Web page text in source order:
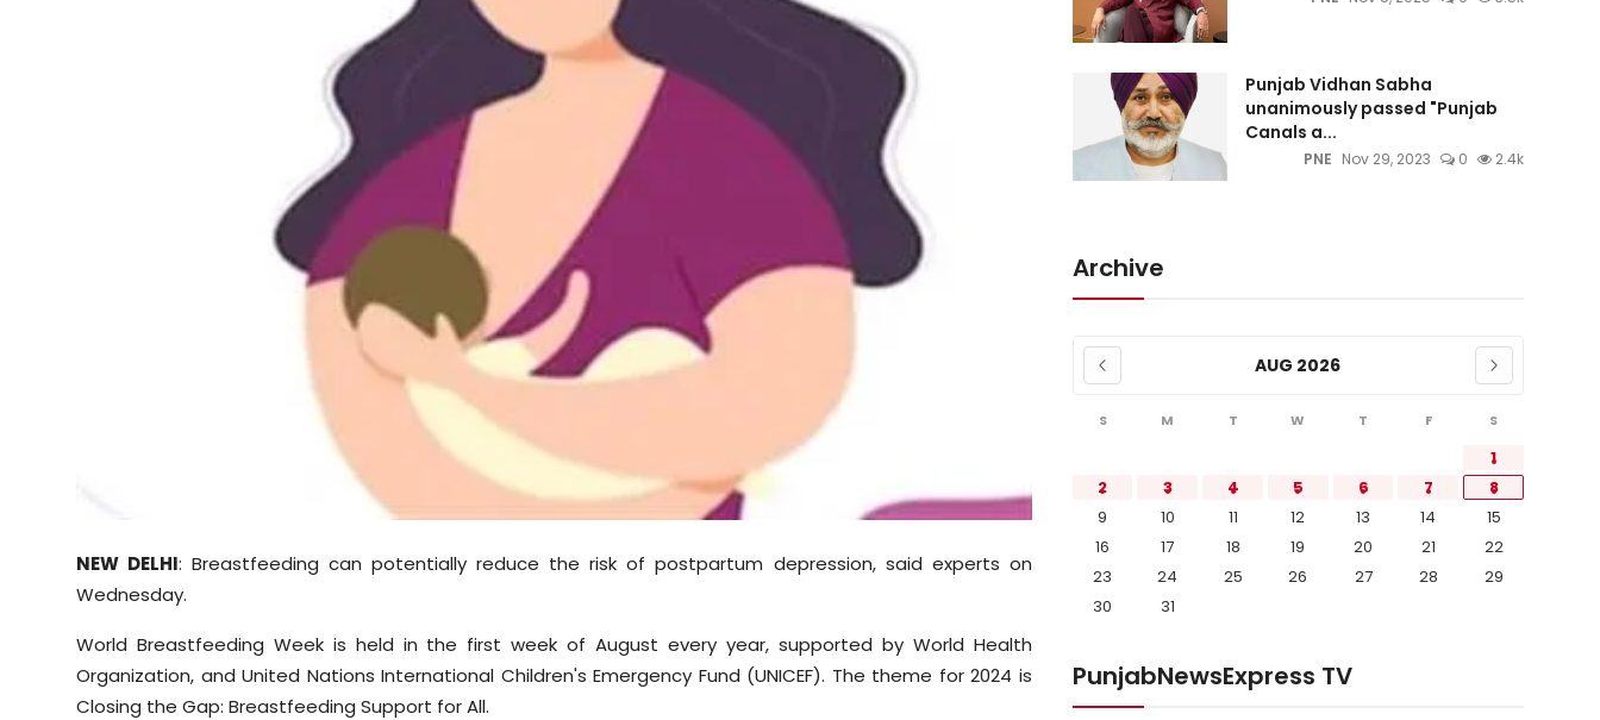
NEW DELHI: Breastfeeding can potentially reduce the risk of postpartum depression, said experts on
Wednesday.
World Breastfeeding Week is held in the first week of August every year, supported by World Health
Organization, and United Nations International Children's Emergency Fund (UNICEF). The theme for 2024 is
Closing the Gap: Breastfeeding Support for All.
Punjab Vidhan Sabha
unanimously passed "Punjab
Canals a...
PNE Nov 29, 2023 0 2.4k
Archive
AUG 2026
S M T W T F S
1
2
3 4 5 6 7
8
9
10 11 12 13 14
15
16
17 18 19 20 21
22
23
24 25 26 27 28
29
30
31
PunjabNewsExpress TV